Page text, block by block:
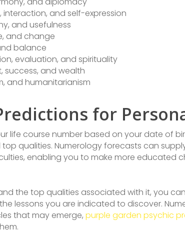
interaction, and self-expression
and usefulness
and change
balance
evaluation, and spirituality
success, and wealth
and humanitarianism
for
life course number based on your date of
qualities. Numerology forecasts can
enabling you to make more educated
the top qualities associated with it, you
lessons you are indicated to discover.
that may emerge, purple garden psychic